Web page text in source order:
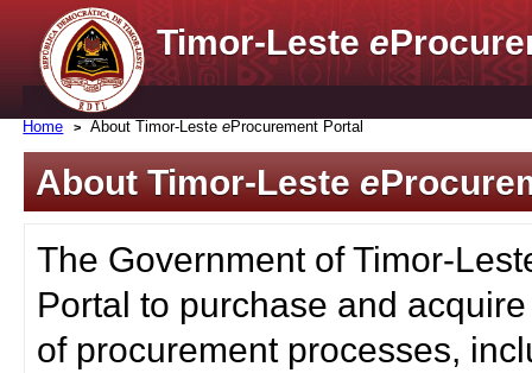
Timor-Lestee
Home About Timor-LesteeProcurement Portal
About Timor-Lestee
The Government of Timor-
Portal to purchase and
of procurement processes,